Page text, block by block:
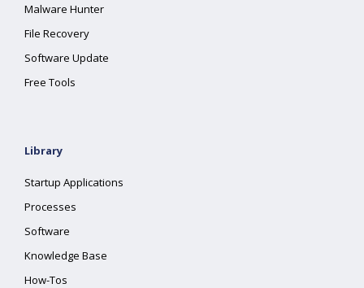
Malware Hunter
File Recovery
Software Update
Free Tools
Library
Startup Applications
Processes
Software
Knowledge Base
How-Tos